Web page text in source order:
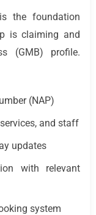
the foundation
is claiming and
(GMB) profile.
(NAP)
and staff
updates
with relevant
system